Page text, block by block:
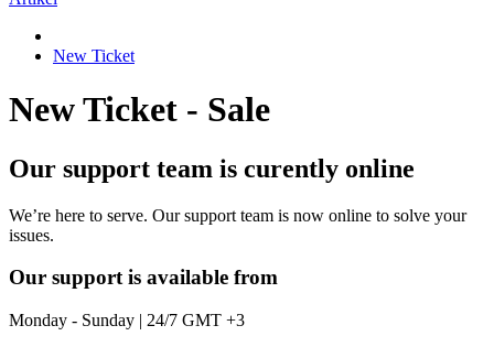
New Ticket
New Ticket - Sale
Our support team is curently online
We’re here to serve. Our support team is now online to solve your
issues.
Our support is available from
Monday - Sunday | 24/7 GMT +3